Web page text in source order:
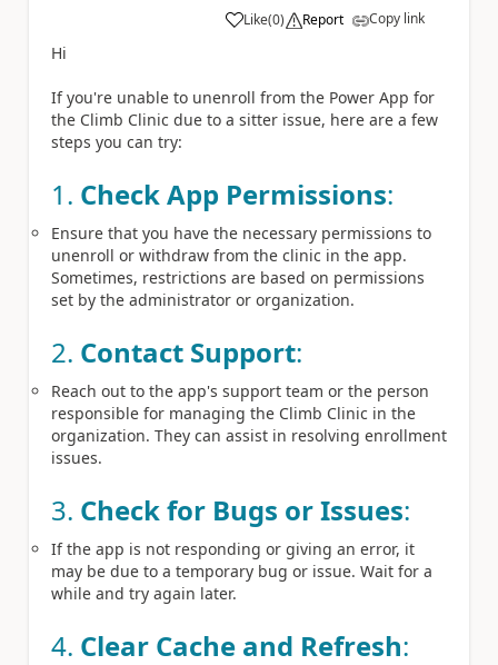
Like
a (0) Report Copy link
Hi
If you're unable to unenroll from the Power App for
the Climb Clinic due to a sitter issue, here are a few
steps you can try:
1. Check App Permissions:
Ensure that you have the necessary permissions to
unenroll or withdraw from the clinic in the app.
Sometimes, restrictions are based on permissions
set by the administrator or organization.
2. Contact Support:
Reach out to the app's support team or the person
responsible for managing the Climb Clinic in the
organization. They can assist in resolving enrollment
issues.
3. Check for Bugs or Issues:
If the app is not responding or giving an error, it
may be due to a temporary bug or issue. Wait for a
while and try again later.
4. Clear Cache and Refresh: